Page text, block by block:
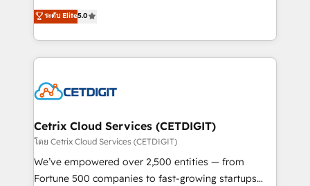
inbound marketing tactics, we focus on
understanding, nurturing, and converting leads.
competitive market.
design & development. We specialize in multi-hub
implementations for mid-market & enterprise
companies. We are woman-owned, powered by
coffee, and we ❤️ dogs. We produce award-winning
Impact Award 🏆2022 Technical Expertise Impact
Award 🏆2020 Elite Solutions Partner 🏆2019
Integrations HubSpot Impact Award 🏆2019
Marketing Enablement HubSpot Impact Award 🏆
2018 Website Design HubSpot Impact Award 🏆2017
ระดับ Elite5.0
Cetrix Cloud Services (CETDIGIT)
โดย Cetrix Cloud Services (CETDIGIT)
We’ve empowered over 2,500 entities — from
Fortune 500 companies to fast-growing startups